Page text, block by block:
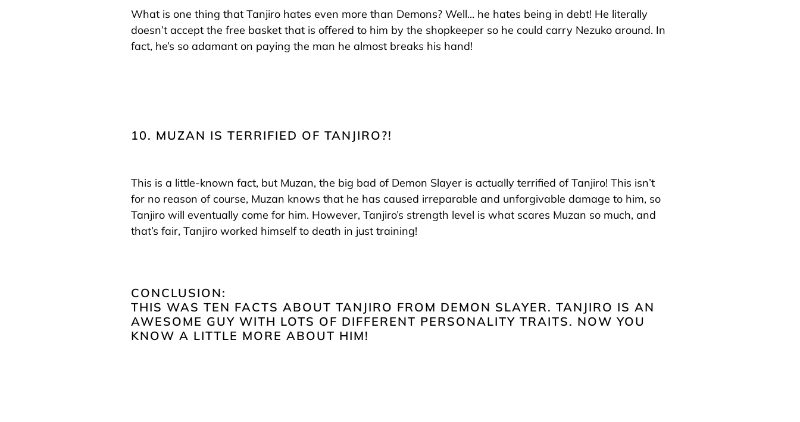
What is one thing that Tanjiro hates even more than Demons? Well... he hates being in debt! He literally
doesn’t accept the free basket that is offered to him by the shopkeeper so he could carry Nezuko around. In
fact, he’s so adamant on paying the man he almost breaks his hand!
10. MUZAN IS TERRIFIED OF TANJIRO?!
This is a little-known fact, but Muzan, the big bad of Demon Slayer is actually terrified of Tanjiro! This isn’t
for no reason of course, Muzan knows that he has caused irreparable and unforgivable damage to him, so
Tanjiro will eventually come for him. However, Tanjiro’s strength level is what scares Muzan so much, and
that’s fair, Tanjiro worked himself to death in just training!
CONCLUSION:
THIS WAS TEN FACTS ABOUT TANJIRO FROM DEMON SLAYER. TANJIRO IS AN
AWESOME GUY WITH LOTS OF DIFFERENT PERSONALITY TRAITS. NOW YOU
KNOW A LITTLE MORE ABOUT HIM!